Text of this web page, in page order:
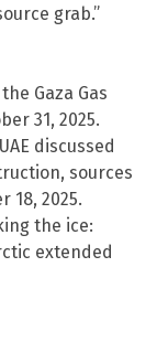
grab.”
Gaza Gas
31, 2025.
discussed
sources
18, 2025.
the ice:
extended